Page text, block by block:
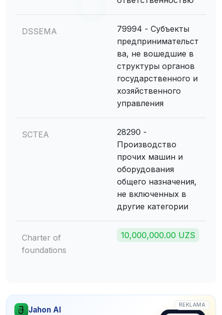
DSSEMA
79994 - Субъекты
предпринимательст
ва, не вошедшие в
структуры органов
государственного и
хозяйственного
управления
SCTEA
28290 -
Производство
прочих машин и
оборудования
общего назначения,
не включенных в
другие категории
Charter of
foundations
10,000,000.00 UZS
REKLAMA
Jahon AI